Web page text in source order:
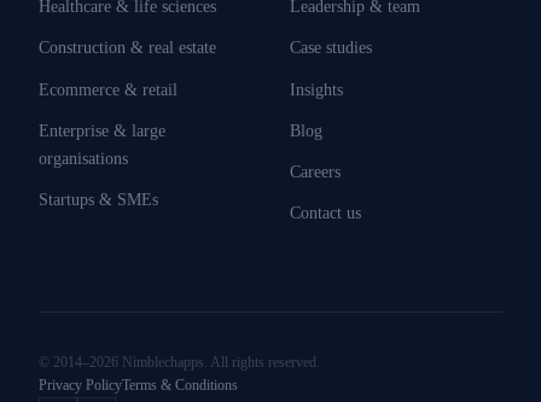
Healthcare & life sciences
Construction & real estate
Ecommerce & retail
Enterprise & large
organisations
Startups & SMEs
Leadership & team
Case studies
Insights
Blog
Careers
Contact us
© 2014–2026 Nimblechapps. All rights reserved.
Privacy PolicyTerms & Conditions